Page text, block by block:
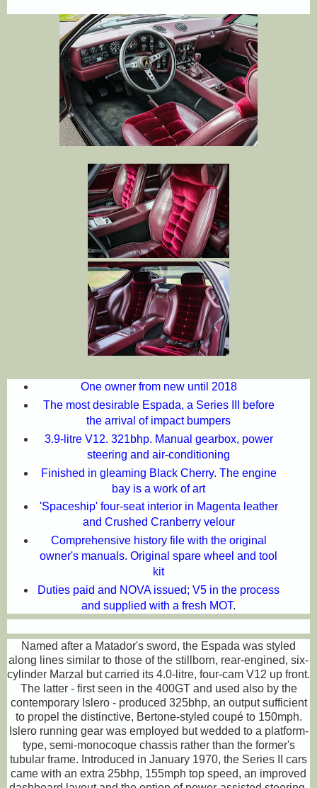
One owner from new until 2018
The most desirable Espada, a Series III before
the arrival of impact bumpers
3.9-litre V12. 321bhp. Manual gearbox, power
steering and air-conditioning
Finished in gleaming Black Cherry. The engine
bay is a work of art
'Spaceship' four-seat interior in Magenta leather
and Crushed Cranberry velour
Comprehensive history file with the original
owner's manuals. Original spare wheel and tool
kit
Duties paid and NOVA issued; V5 in the process
and supplied with a fresh MOT.
Named after a Matador's sword, the Espada was styled
along lines similar to those of the stillborn, rear-engined, six-
cylinder Marzal but carried its 4.0-litre, four-cam V12 up front.
The latter - first seen in the 400GT and used also by the
contemporary Islero - produced 325bhp, an output sufficient
to propel the distinctive, Bertone-styled coupé to 150mph.
Islero running gear was employed but wedded to a platform-
type, semi-monocoque chassis rather than the former's
tubular frame. Introduced in January 1970, the Series II cars
came with an extra 25bhp, 155mph top speed, an improved